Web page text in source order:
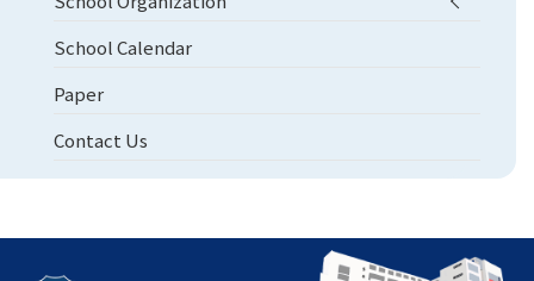
School Calendar
Paper
Contact Us